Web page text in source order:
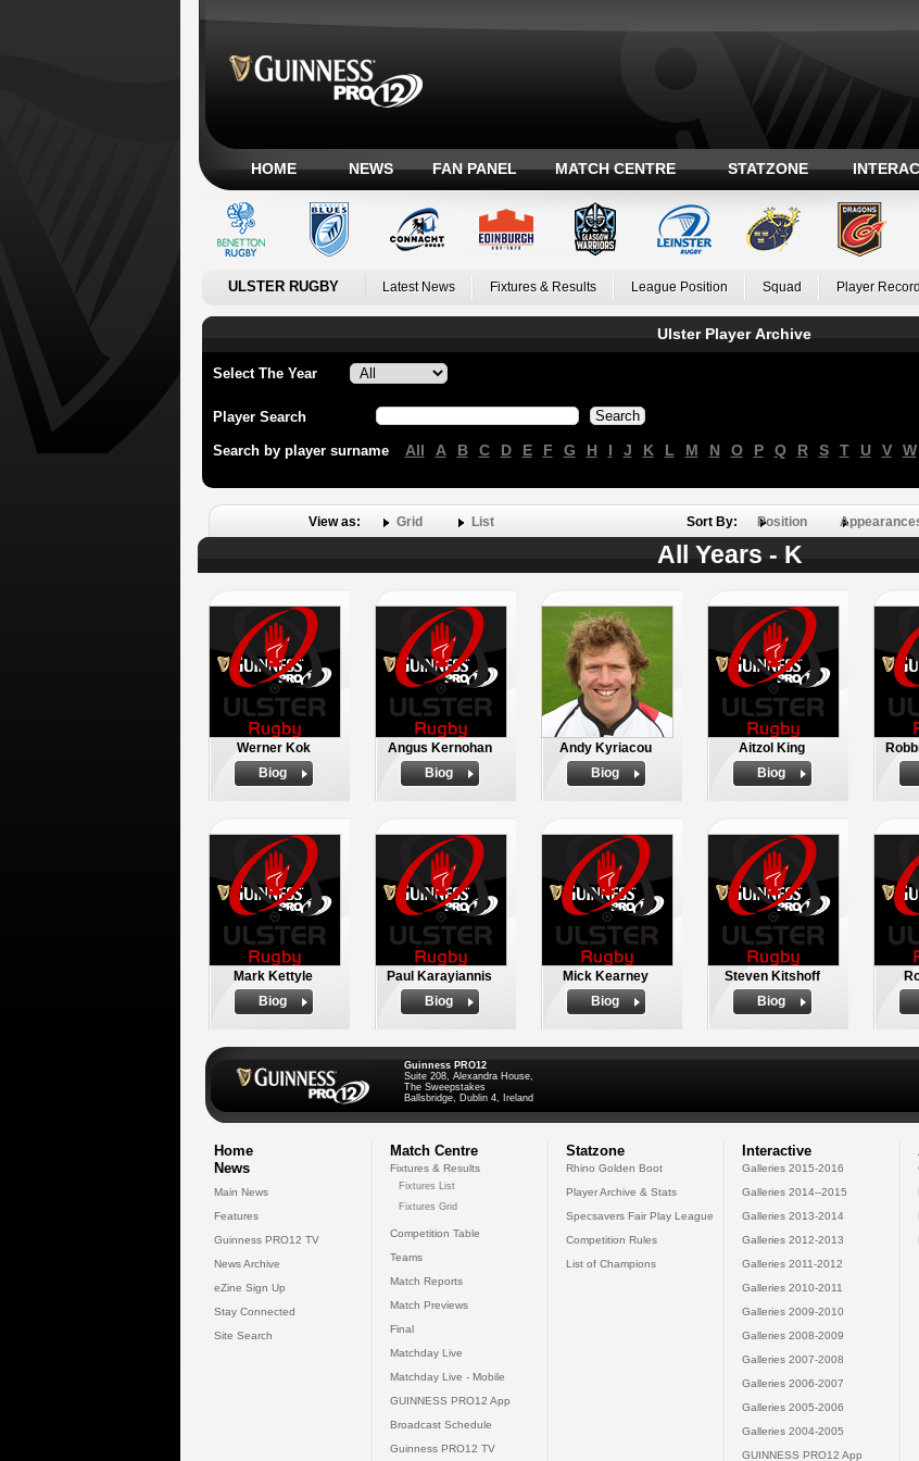
HOME NEWS FAN PANEL MATCH CENTRE STATZONE
ULSTER RUGBY Latest News Fixtures & Results League Position Squad Player
Ulster Player Archive
Select The Year
Player Search
Search by player surname All A B C D E F G H I J K L M N O P Q R S T U V W
View as: Grid List Sort By: Position
All Years - K
Werner Kok
Biog
Angus Kernohan
Biog
Andy Kyriacou
Biog
Aitzol King
Biog
Mark Kettyle
Biog
Paul Karayiannis
Biog
Mick Kearney
Biog
Steven Kitshoff
Biog
Guinness PRO12
Suite 208, Alexandra House,
The Sweepstakes
Ballsbridge, Dublin 4, Ireland
Home
News
Main News
Features
Guinness PRO12 TV
News Archive
eZine Sign Up
Stay Connected
Site Search
Match Centre
Fixtures & Results
Fixtures List
Fixtures Grid
Competition Table
Teams
Match Reports
Match Previews
Final
Matchday Live
Matchday Live - Mobile
GUINNESS PRO12 App
Broadcast Schedule
Guinness PRO12 TV
Statzone
Rhino Golden Boot
Player Archive & Stats
Specsavers Fair Play League
Competition Rules
List of Champions
Interactive
Galleries 2015-2016
Galleries 2014--2015
Galleries 2013-2014
Galleries 2012-2013
Galleries 2011-2012
Galleries 2010-2011
Galleries 2009-2010
Galleries 2008-2009
Galleries 2007-2008
Galleries 2006-2007
Galleries 2005-2006
Galleries 2004-2005
GUINNESS PRO12 App